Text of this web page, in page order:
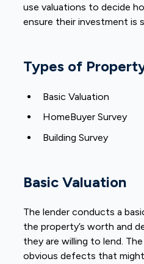
use valuations to decide
ensure their investment is
Types of
Basic Valuation
HomeBuyer Survey
Building Survey
Basic Valuation
The lender conducts a
the property’s worth and
they are willing to lend.
obvious defects that